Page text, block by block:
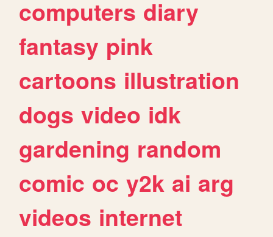
computers diary
fantasy pink
cartoons illustration
dogs video idk
gardening random
comic oc y2k ai arg
videos internet